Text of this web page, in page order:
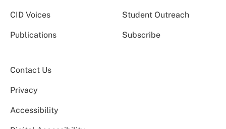
CID Voices Student Outreach
Publications Subscribe
Contact Us
Privacy
Accessibility